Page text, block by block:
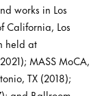
works in Los
California, Los
held at
MASS MoCA,
TX (2018);